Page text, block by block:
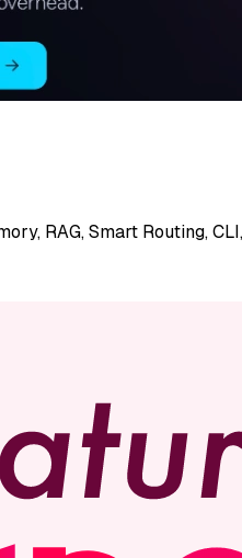
RAG, Smart Routing,